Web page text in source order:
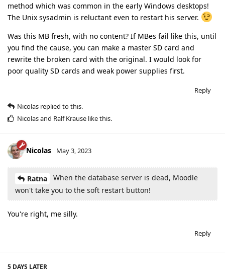
method which was common in the early Windows desktops!
The Unix sysadmin is reluctant even to restart his server.
Was this MB fresh, with no content? If MBes fail like this, until
you find the cause, you can make a master SD card and
rewrite the broken card with the original. I would look for
poor quality SD cards and weak power supplies first.
Reply
Nicolas replied to this.
Nicolasand Ralf Krause like this.
Nicolas May 3, 2023
Ratna
When the database server is dead, Moodle
won't take you to the soft restart button!
You're right, me silly.
Reply
5 DAYS LATER